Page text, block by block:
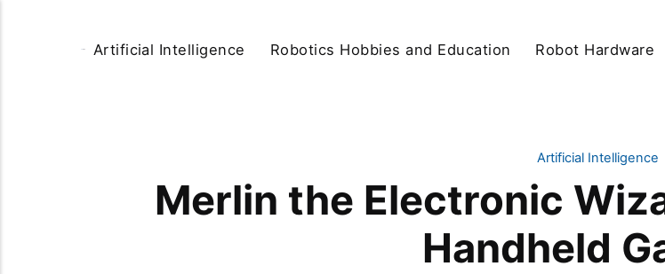
Artificial Intelligence Robotics Hobbies and Education Robot Hardware
Artificial Intelligence
Merlin the Electronic
Handheld